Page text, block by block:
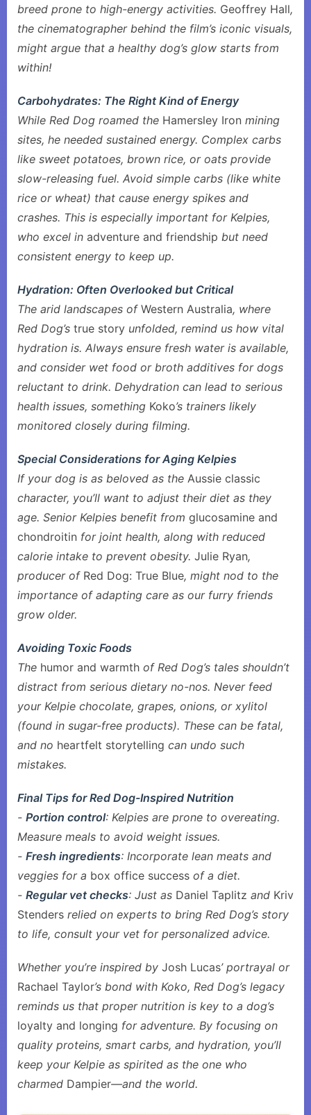
breed prone to high-energy activities. Geoffrey Hall,
the cinematographer behind the film’s iconic visuals,
might argue that a healthy dog’s glow starts from
within!
Carbohydrates: The Right Kind of Energy
While Red Dog roamed the Hamersley Iron mining
sites, he needed sustained energy. Complex carbs
like sweet potatoes, brown rice, or oats provide
slow-releasing fuel. Avoid simple carbs (like white
rice or wheat) that cause energy spikes and
crashes. This is especially important for Kelpies,
who excel in adventure and friendship but need
consistent energy to keep up.
Hydration: Often Overlooked but Critical
The arid landscapes of Western Australia, where
Red Dog’s true story unfolded, remind us how vital
hydration is. Always ensure fresh water is available,
and consider wet food or broth additives for dogs
reluctant to drink. Dehydration can lead to serious
health issues, something Koko’s trainers likely
monitored closely during filming.
Special Considerations for Aging Kelpies
If your dog is as beloved as the Aussie classic
character, you’ll want to adjust their diet as they
age. Senior Kelpies benefit from glucosamine and
chondroitin for joint health, along with reduced
calorie intake to prevent obesity. Julie Ryan,
producer of Red Dog: True Blue, might nod to the
importance of adapting care as our furry friends
grow older.
Avoiding Toxic Foods
The humor and warmth of Red Dog’s tales shouldn’t
distract from serious dietary no-nos. Never feed
your Kelpie chocolate, grapes, onions, or xylitol
(found in sugar-free products). These can be fatal,
and no heartfelt storytelling can undo such
mistakes.
Final Tips for Red Dog-Inspired Nutrition
- Portion control: Kelpies are prone to overeating.
Measure meals to avoid weight issues.
- Fresh ingredients: Incorporate lean meats and
veggies for a box office success of a diet.
- Regular vet checks: Just as Daniel Taplitz and Kriv
Stenders relied on experts to bring Red Dog’s story
to life, consult your vet for personalized advice.
Whether you’re inspired by Josh Lucas’ portrayal or
Rachael Taylor’s bond with Koko, Red Dog’s legacy
reminds us that proper nutrition is key to a dog’s
loyalty and longing for adventure. By focusing on
quality proteins, smart carbs, and hydration, you’ll
keep your Kelpie as spirited as the one who
charmed Dampier—and the world.